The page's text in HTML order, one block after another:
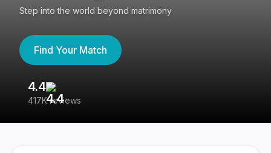
Step into the world beyond matrimony
Find Your Match
4.4
417K reviews